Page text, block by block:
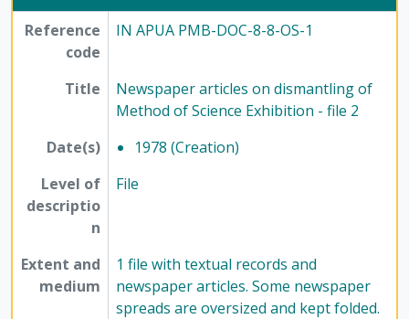
Reference
code
IN APUA PMB-DOC-8-8-OS-1
Title
Newspaper articles on dismantling of
Method of Science Exhibition - file 2
Date(s)
1978 (Creation)
Level of
descriptio
n
File
Extent and
medium
1 file with textual records and
newspaper articles. Some newspaper
spreads are oversized and kept folded.